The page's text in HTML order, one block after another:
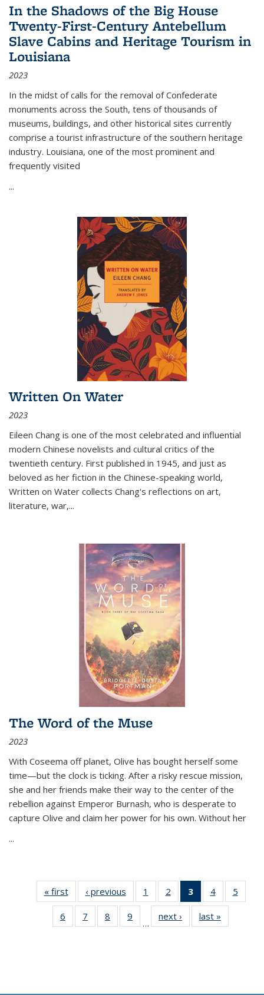
In the Shadows of the Big House
Twenty-First-Century Antebellum
Slave Cabins and Heritage Tourism in
Louisiana
2023
In the midst of calls for the removal of Confederate
monuments across the South, tens of thousands of
museums, buildings, and other historical sites currently
comprise a tourist infrastructure of the southern heritage
industry. Louisiana, one of the most prominent and
frequently visited
...
Written On Water
2023
Eileen Chang is one of the most celebrated and influential
modern Chinese novelists and cultural critics of the
twentieth century. First published in 1945, and just as
beloved as her fiction in the Chinese-speaking world,
Written on Water collects Chang's reflections on art,
literature, war,...
The Word of the Muse
2023
With Coseema off planet, Olive has bought herself some
time—but the clock is ticking. After a risky rescue mission,
she and her friends make their way to the center of the
rebellion against Emperor Burnash, who is desperate to
capture Olive and claim her power for his own. Without her
...
« first
Thumbnail
list:
Publications
‹ previous
Thumbnail
list:
Publications
1
of 11
Thumbnail
list:
Publications
2
of 11
Thumbnail
list:
Publications
3
of 11
Thumbnail
list:
Publications
4
of 11
Thumbnail
Publications
5
6
of 11
Thumbnail
7
of 11
Thumbnail
8
of 11
Thumbnail
9
of 11
Thumbnail
…
next ›
Thumbnail
list:
last »